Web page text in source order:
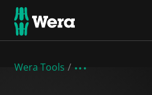
Wera Tools